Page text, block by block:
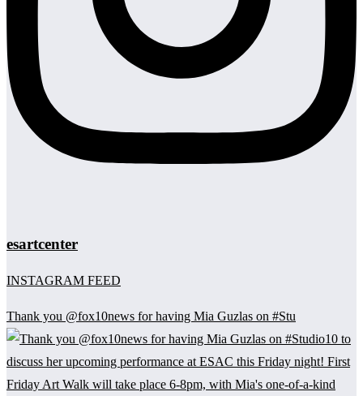
esartcenter
INSTAGRAM FEED
Thank you @fox10news for having Mia Guzlas on #Stu